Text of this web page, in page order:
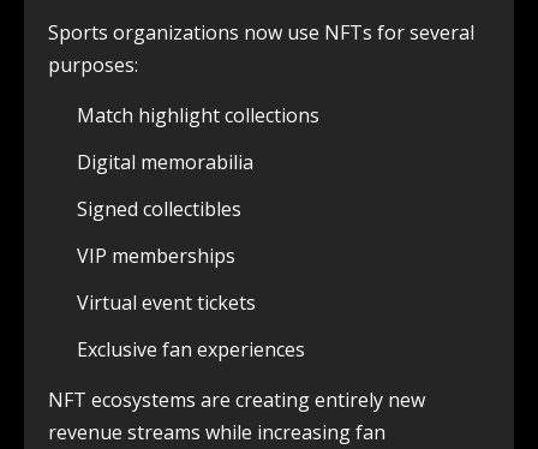
Sports organizations now use NFTs for several
purposes:
Match highlight collections
Digital memorabilia
Signed collectibles
VIP memberships
Virtual event tickets
Exclusive fan experiences
NFT ecosystems are creating entirely new
revenue streams while increasing fan